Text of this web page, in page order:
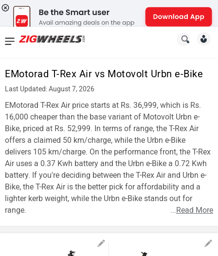
EMotorad T-Rex Air vs Motovolt Urbn e-Bike
Last Updated: August 7, 2026
EMotorad T-Rex Air price starts at Rs. 36,999, which is Rs.
16,000 cheaper than the base variant of Motovolt Urbn e-
Bike, priced at Rs. 52,999. In terms of range, the T-Rex Air
offers a claimed 50 km/charge, while the Urbn e-Bike
delivers 105 km/charge. On the performance front, the T-Rex
Air uses a 0.37 Kwh battery and the Urbn e-Bike a 0.72 Kwh
battery. If you're deciding between the T-Rex Air and Urbn e-
Bike, the T-Rex Air is the better pick for affordability and a
lighter kerb weight, while the Urbn e-Bike stands out for
range.
...Read More
News
New
Cars
New
Bikes
Scooters
Electric